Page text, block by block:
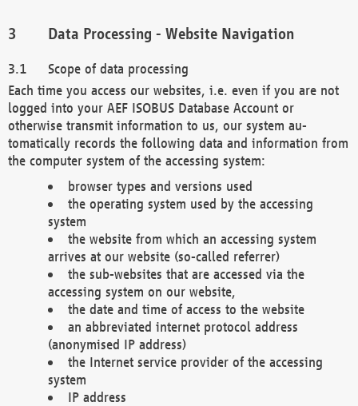
Data Processing - Website Navigation
Scope of data processing
Each time you access our websites, i.e. even if you are not
logged into your AEF ISOBUS Database Account or
otherwise transmit information to us, our system au-
tomatically records the following data and information from
the computer system of the accessing system:
browser types and versions used
the operating system used by the accessing
system
the website from which an accessing system
arrives at our website (so-called referrer)
the sub-websites that are accessed via the
accessing system on our website,
the date and time of access to the website
an abbreviated internet protocol address
(anonymised IP address)
the Internet service provider of the accessing
system
IP address